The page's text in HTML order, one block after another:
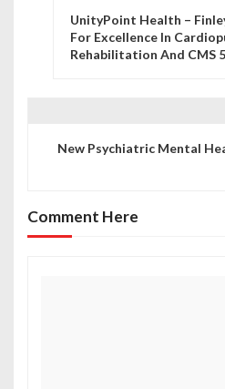
i
UnityPoint Health –
For Excellence In
Rehabilitation And CMS
New Psychiatric Mental
Comment Here